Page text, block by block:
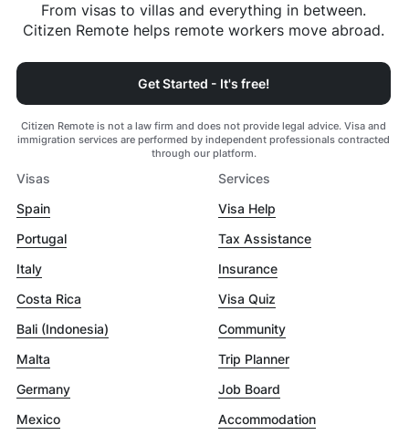
From visas to villas and everything in between.
Citizen Remote helps remote workers move abroad.
Get Started - It's free!
Citizen Remote is not a law firm and does not provide legal advice. Visa and
immigration services are performed by independent professionals contracted
through our platform.
Visas
Spain
Portugal
Italy
Costa Rica
Bali (Indonesia)
Malta
Germany
Mexico
Services
Visa Help
Tax Assistance
Insurance
Visa Quiz
Community
Trip Planner
Job Board
Accommodation